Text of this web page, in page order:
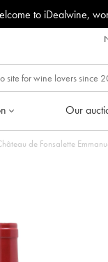
to iDealwine,
Our